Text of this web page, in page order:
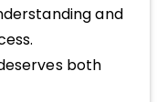
and
both